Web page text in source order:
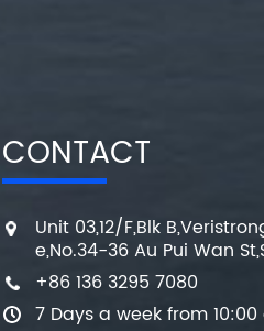
CONTACT
Unit 03,12/F,Blk
e,No.34-36 Au Pui Wan
+86 136 3295 7080
7 Days a week from